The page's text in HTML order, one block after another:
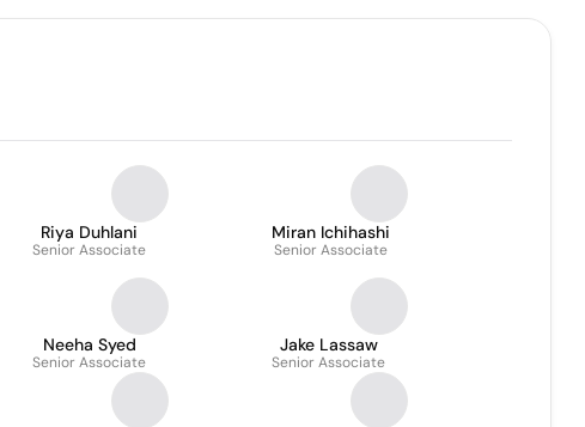
Riya Duhlani
Senior Associate
Miran Ichihashi
Senior Associate
Neeha Syed
Senior Associate
Jake Lassaw
Senior Associate